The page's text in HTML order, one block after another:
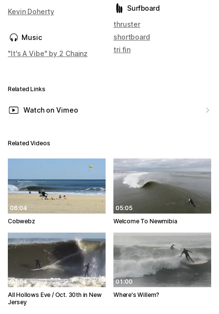
Kevin Doherty
Music
"It's A Vibe" by 2 Chainz
Surfboard
thruster
shortboard
tri fin
Related Links
Watch on Vimeo
Related Videos
06:04
Cobwebz
05:05
Welcome To Newmibia
04:04
All Hollows Eve / Oct. 30th in New
Jersey
01:00
Where's Willem?